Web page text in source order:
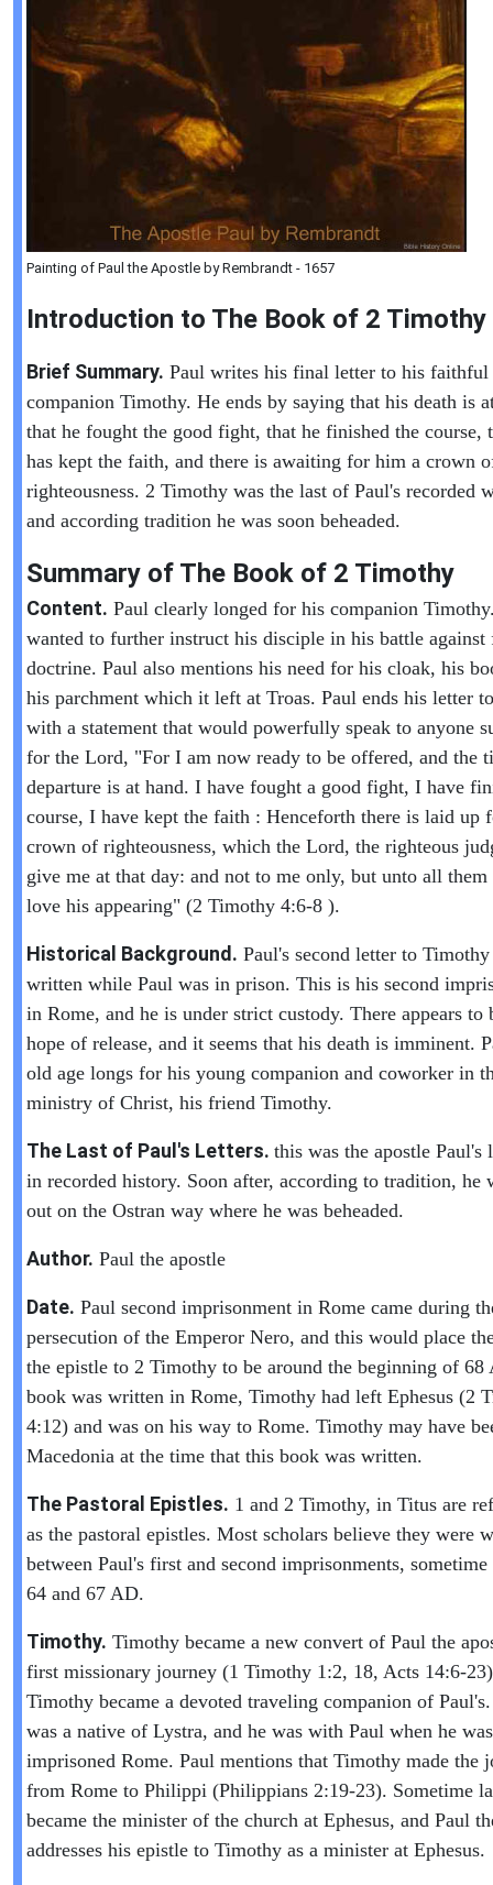
Painting of Paul the Apostle by Rembrandt - 1657
Introduction to The Book of 2 Timothy
Brief Summary. Paul writes his final letter to his faithful
companion Timothy. He ends by saying that his death is
that he fought the good fight, that he finished the course,
has kept the faith, and there is awaiting for him a crown
righteousness. 2 Timothy was the last of Paul's recorded
and according tradition he was soon beheaded.
Summary of The Book of 2 Timothy
Content. Paul clearly longed for his companion
wanted to further instruct his disciple in his battle against
doctrine. Paul also mentions his need for his cloak, his
his parchment which it left at Troas. Paul ends his letter
with a statement that would powerfully speak to anyone
for the Lord, "For I am now ready to be offered, and the
departure is at hand. I have fought a good fight, I have
course, I have kept the faith : Henceforth there is laid up
crown of righteousness, which the Lord, the righteous
give me at that day: and not to me only, but unto all them
love his appearing" (2 Timothy 4:6-8 ).
Historical Background. Paul's second letter to
written while Paul was in prison. This is his second
in Rome, and he is under strict custody. There appears to
hope of release, and it seems that his death is imminent.
old age longs for his young companion and coworker in
ministry of Christ, his friend Timothy.
The Last of Paul's Letters. this was the apostle Paul's
in recorded history. Soon after, according to tradition, he
out on the Ostran way where he was beheaded.
Author. Paul the apostle
Date. Paul second imprisonment in Rome came during
persecution of the Emperor Nero, and this would place
the epistle to 2 Timothy to be around the beginning of 68
book was written in Rome, Timothy had left Ephesus (2
4:12) and was on his way to Rome. Timothy may have
Macedonia at the time that this book was written.
The Pastoral Epistles. 1 and 2 Timothy, in Titus are
as the pastoral epistles. Most scholars believe they were
between Paul's first and second imprisonments, sometime
64 and 67 AD.
Timothy. Timothy became a new convert of Paul the
first missionary journey (1 Timothy 1:2, 18, Acts 14:6-
Timothy became a devoted traveling companion of
was a native of Lystra, and he was with Paul when he was
imprisoned Rome. Paul mentions that Timothy made the
from Rome to Philippi (Philippians 2:19-23). Sometime
became the minister of the church at Ephesus, and Paul
addresses his epistle to Timothy as a minister at Ephesus.